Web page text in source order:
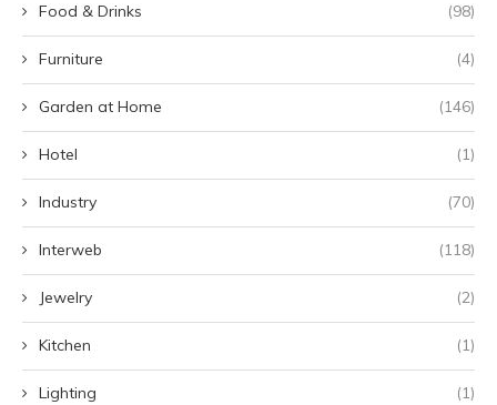
Food & Drinks (98)
Furniture (4)
Garden at Home (146)
Hotel (1)
Industry (70)
Interweb (118)
Jewelry (2)
Kitchen (1)
Lighting (1)